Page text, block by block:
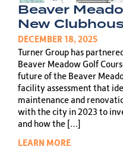
Beaver
New
DECEMBER 18, 2025
Turner Group has
Beaver Meadow Golf
future of the Beaver
facility assessment that
maintenance and
with the city in 2023 to
and how the […]
LEARN MORE